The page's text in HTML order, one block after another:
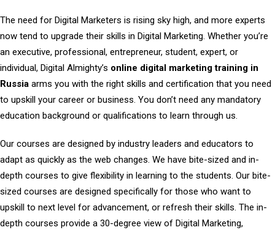
The need for Digital Marketers is rising sky high, and more experts
now tend to upgrade their skills in Digital Marketing. Whether you’re
an executive, professional, entrepreneur, student, expert, or
individual, Digital Almighty’s online digital marketing training in
Russia arms you with the right skills and certification that you need
to upskill your career or business. You don’t need any mandatory
education background or qualifications to learn through us.
Our courses are designed by industry leaders and educators to
adapt as quickly as the web changes. We have bite-sized and in-
depth courses to give flexibility in learning to the students. Our bite-
sized courses are designed specifically for those who want to
upskill to next level for advancement, or refresh their skills. The in-
depth courses provide a 30-degree view of Digital Marketing,